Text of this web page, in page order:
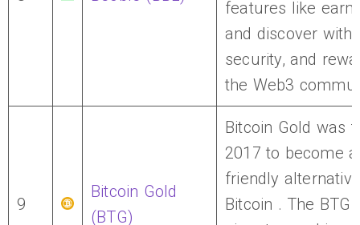
features like
and discover with
security, and
the Web3
9
Bitcoin Gold
(BTG)
Bitcoin Gold was
2017 to become
friendly
Bitcoin . The BTG